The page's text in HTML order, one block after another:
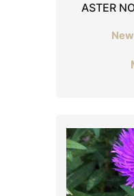
ASTER